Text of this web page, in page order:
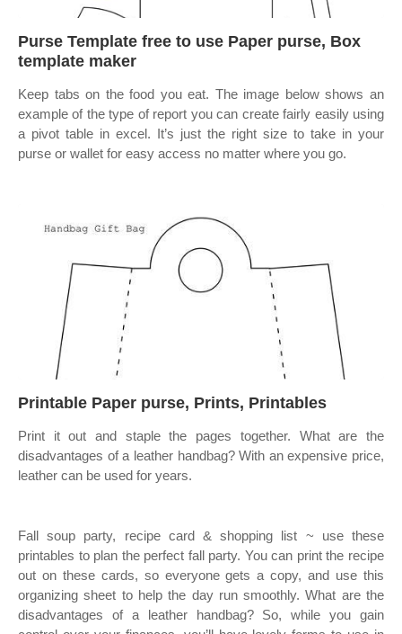
Purse Template free to use Paper purse, Box
template maker
Keep tabs on the food you eat. The image below shows an
example of the type of report you can create fairly easily using
a pivot table in excel. It’s just the right size to take in your
purse or wallet for easy access no matter where you go.
Printable Paper purse, Prints, Printables
Print it out and staple the pages together. What are the
disadvantages of a leather handbag? With an expensive price,
leather can be used for years.
Fall soup party, recipe card & shopping list ~ use these
printables to plan the perfect fall party. You can print the recipe
out on these cards, so everyone gets a copy, and use this
organizing sheet to help the day run smoothly. What are the
disadvantages of a leather handbag? So, while you gain